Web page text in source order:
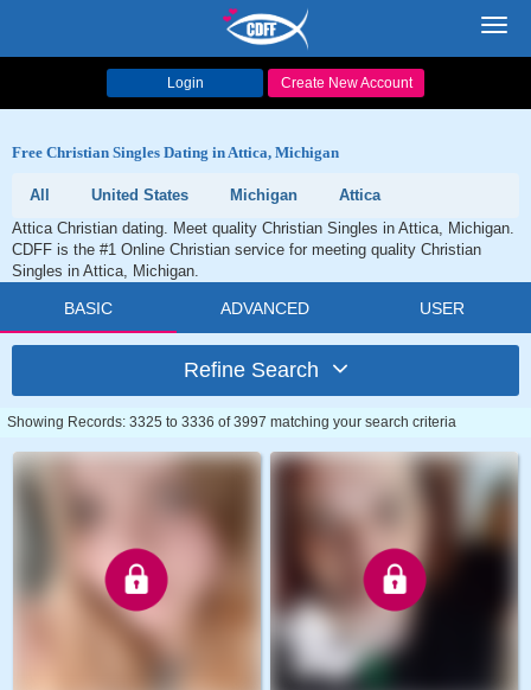
Login Create New Account
Free Christian Singles Dating in Attica, Michigan
All United States Michigan
Attica
Attica Christian dating. Meet quality Christian Singles in Attica, Michigan.
CDFF is the #1 Online Christian service for meeting quality Christian
Singles in Attica, Michigan.
BASIC ADVANCED USER
Refine Search
Showing Records: 3325 to 3336 of 3997 matching your search criteria